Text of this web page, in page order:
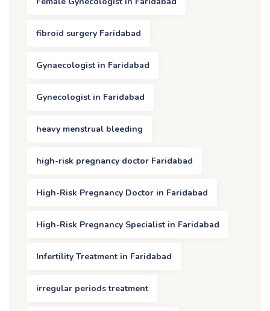
fibroid surgery Faridabad
Gynaecologist in Faridabad
Gynecologist in Faridabad
heavy menstrual bleeding
high-risk pregnancy doctor Faridabad
High-Risk Pregnancy Doctor in Faridabad
High-Risk Pregnancy Specialist in Faridabad
Infertility Treatment in Faridabad
irregular periods treatment